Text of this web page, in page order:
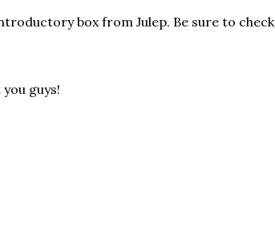
box from Julep. Be sure to check
guys!